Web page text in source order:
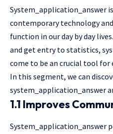
System_application_answer
contemporary technology
function in our day by day
and get entry to statistics,
come to be an crucial tool for
In this segment, we can
system_application_answer
1.1 Improves
System_application_answer